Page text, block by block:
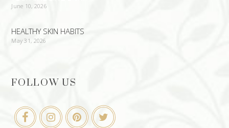
June 10, 2026
HEALTHY SKIN HABITS
May 31, 2026
FOLLOW US